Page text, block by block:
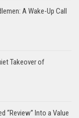
A Wake-Up Call
Takeover of
“Review” Into a Value